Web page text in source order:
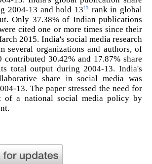
2004-13 and hold 13th rank in global
Only 37.38% of Indian publications
cited one or more times since their
2015. India's social media research
several organizations and authors, of
30.42% and 17.87% share
total output during 2004-13. India's
share in social media was
13. The paper stressed the need for
of a national social media policy by